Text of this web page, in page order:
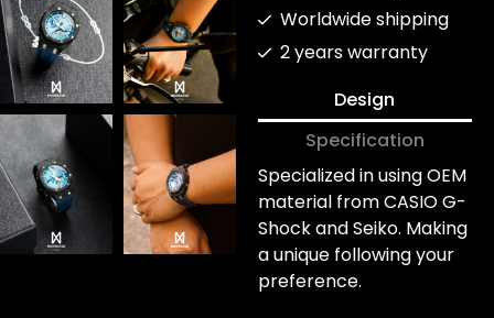
Worldwide shipping
2 years warranty
Design
Specification
Specialized in using OEM
material from CASIO G-
Shock and Seiko. Making
a unique following your
preference.